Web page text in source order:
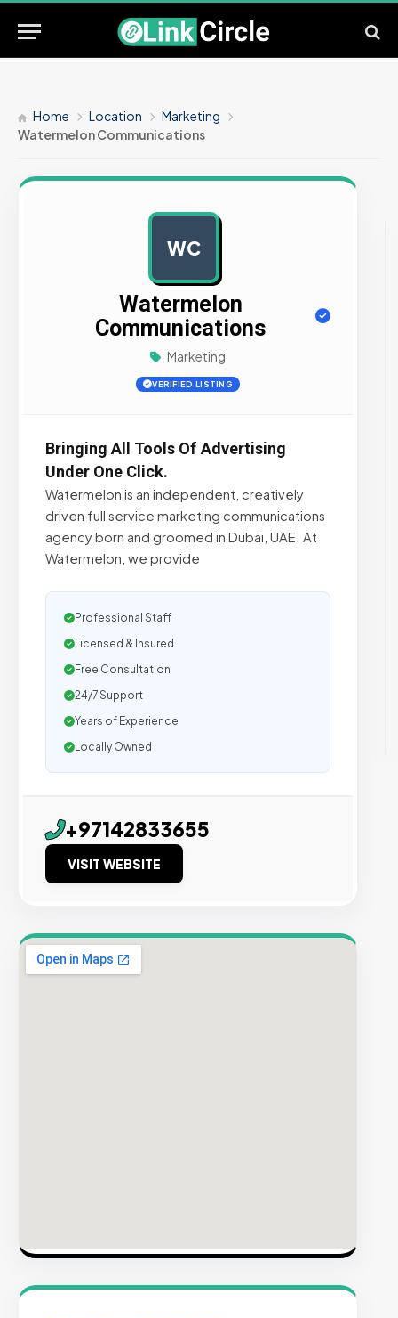
Home Location
Marketing
Watermelon Communications
WC
Watermelon
Communications
Marketing
VERIFIED LISTING
Bringing All Tools Of Advertising
Under One Click.
Watermelon is an independent, creatively
driven full service marketing communications
agency born and groomed in Dubai, UAE. At
Watermelon, we provide
Professional Staff
Licensed & Insured
Free Consultation
24/7 Support
Years of Experience
Locally Owned
+97142833655
VISIT WEBSITE